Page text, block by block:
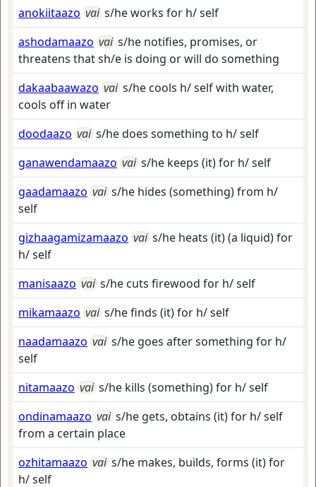
anokiitaazo vai s/he works for h/ self
ashodamaazo vai s/he notifies, promises, or
threatens that sh/e is doing or will do something
dakaabaawazo vai s/he cools h/ self with water,
cools off in water
doodaazo vai s/he does something to h/ self
ganawendamaazo vai s/he keeps (it) for h/ self
gaadamaazo vai s/he hides (something) from h/
self
gizhaagamizamaazo vai s/he heats (it) (a liquid) for
h/ self
manisaazo vai s/he cuts firewood for h/ self
mikamaazo vai s/he finds (it) for h/ self
naadamaazo vai s/he goes after something for h/
self
nitamaazo vai s/he kills (something) for h/ self
ondinamaazo vai s/he gets, obtains (it) for h/ self
from a certain place
ozhitamaazo vai s/he makes, builds, forms (it) for
h/ self